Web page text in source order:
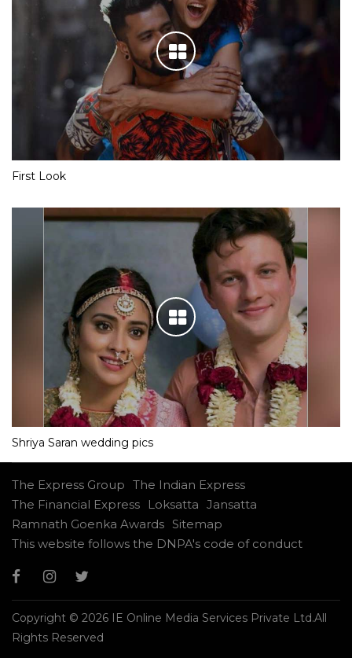
First Look
Shriya Saran wedding pics
The Express Group The Indian Express
The Financial Express
Loksatta Jansatta
Ramnath Goenka Awards Sitemap
This website follows the DNPA's code of conduct
Copyright © 2026 IE Online Media Services Private Ltd.All
Rights Reserved